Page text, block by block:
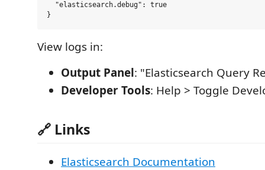
  "elasticsearch.debug": true
View logs in:
Output Panel: "Elasticsearch Query
Developer Tools: Help > Toggle
🔗 Links
Elasticsearch Documentation